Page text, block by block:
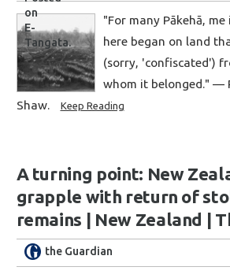
"For many Pākehā,
here began on land
(sorry, 'confiscated')
whom it belonged." —
Shaw.
Keep Reading
A turning point: New
grapple with return of
remains | New Zealand |
the Guardian